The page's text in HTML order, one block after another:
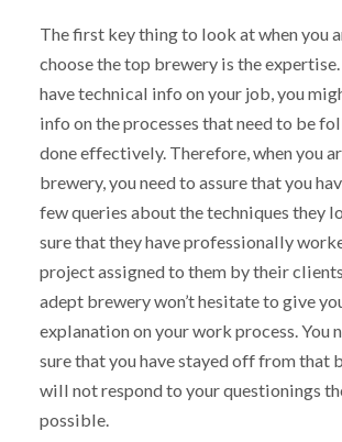
The first key thing to look at when you
choose the top brewery is the
have technical info on your job, you
info on the processes that need to be
done effectively. Therefore, when you
brewery, you need to assure that you
few queries about the techniques they
sure that they have professionally
project assigned to them by their
adept brewery won’t hesitate to give
explanation on your work process. You
sure that you have stayed off from that
will not respond to your questionings
possible.